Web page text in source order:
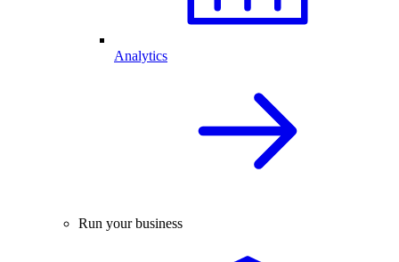
Analytics
Run your business